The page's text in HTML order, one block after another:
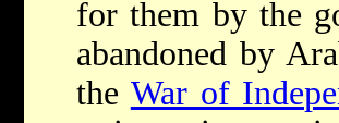
for them by the
abandoned by
the War of